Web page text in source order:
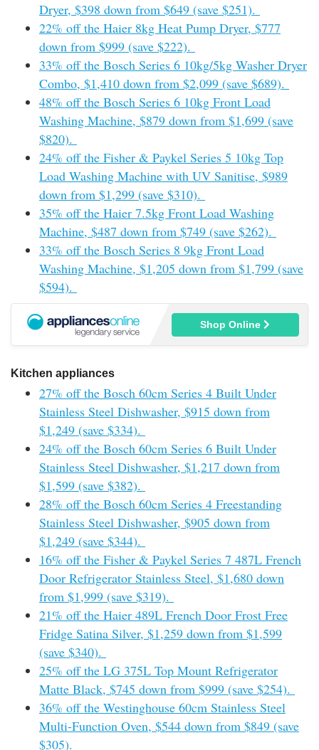
Dryer, $398 down from $649 (save $251).
22% off the Haier 8kg Heat Pump Dryer, $777
down from $999 (save $222).
33% off the Bosch Series 6 10kg/5kg Washer Dryer
Combo, $1,410 down from $2,099 (save $689).
48% off the Bosch Series 6 10kg Front Load
Washing Machine, $879 down from $1,699 (save
$820).
24% off the Fisher & Paykel Series 5 10kg Top
Load Washing Machine with UV Sanitise, $989
down from $1,299 (save $310).
35% off the Haier 7.5kg Front Load Washing
Machine, $487 down from $749 (save $262).
33% off the Bosch Series 8 9kg Front Load
Washing Machine, $1,205 down from $1,799 (save
$594).
Shop Online
Kitchen appliances
27% off the Bosch 60cm Series 4 Built Under
Stainless Steel Dishwasher, $915 down from
$1,249 (save $334).
24% off the Bosch 60cm Series 6 Built Under
Stainless Steel Dishwasher, $1,217 down from
$1,599 (save $382).
28% off the Bosch 60cm Series 4 Freestanding
Stainless Steel Dishwasher, $905 down from
$1,249 (save $344).
16% off the Fisher & Paykel Series 7 487L French
Door Refrigerator Stainless Steel, $1,680 down
from $1,999 (save $319).
21% off the Haier 489L French Door Frost Free
Fridge Satina Silver, $1,259 down from $1,599
(save $340).
25% off the LG 375L Top Mount Refrigerator
Matte Black, $745 down from $999 (save $254).
36% off the Westinghouse 60cm Stainless Steel
Multi-Function Oven, $544 down from $849 (save
$305).